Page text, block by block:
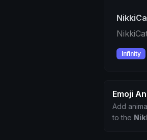
Infinity
Emoji
Add
to the